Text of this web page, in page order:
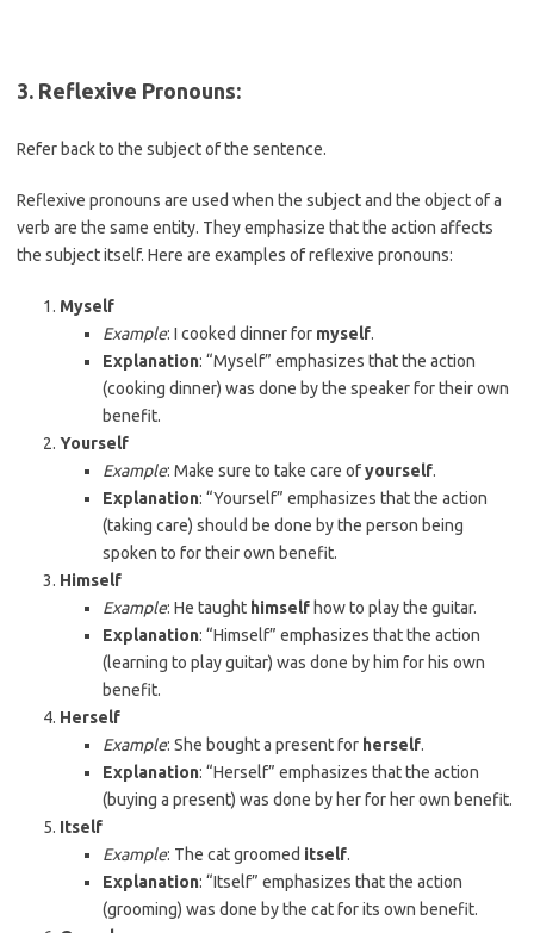
3. Reflexive Pronouns:
Refer back to the subject of the sentence.
Reflexive pronouns are used when the subject and the object of a
verb are the same entity. They emphasize that the action affects
the subject itself. Here are examples of reflexive pronouns:
Myself
Example: I cooked dinner for myself.
Explanation: “Myself” emphasizes that the action
(cooking dinner) was done by the speaker for their own
benefit.
Yourself
Example: Make sure to take care ofyourself.
Explanation: “Yourself” emphasizes that the action
(taking care) should be done by the person being
spoken to for their own benefit.
Himself
Example: He taught himself how to play the guitar.
Explanation: “Himself” emphasizes that the action
(learning to play guitar) was done by him for his own
benefit.
Herself
Example: She bought a present for herself.
Explanation: “Herself” emphasizes that the action
(buying a present) was done by her for her own benefit.
Itself
Example: The cat groomed itself.
Explanation: “Itself” emphasizes that the action
(grooming) was done by the cat for its own benefit.